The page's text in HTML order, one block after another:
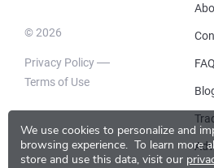
We use cookies to personalize and
browsing experience. To learn more
store and use this data, visit our
© 2026
Privacy Policy
Terms of Use
FAQ